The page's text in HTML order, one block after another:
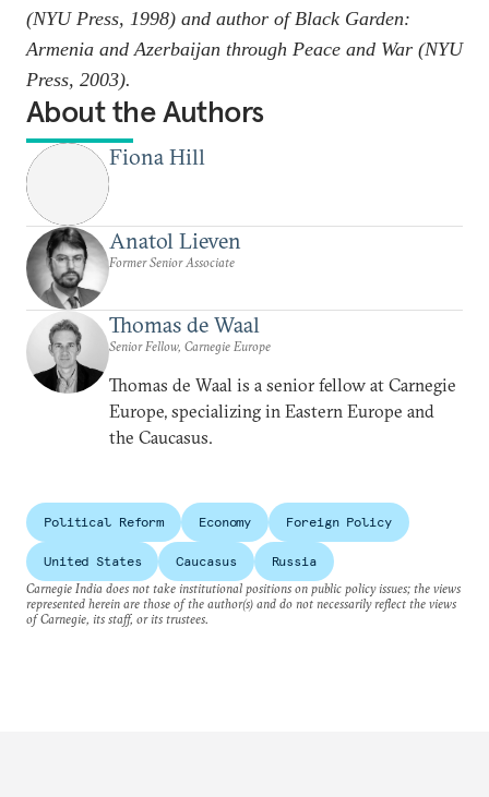
(NYU Press, 1998) and author ofBlack Garden:
Armenia and Azerbaijan through Peace and War (NYU
Press, 2003).
About the Authors
Fiona Hill
Anatol Lieven
Former Senior Associate
Thomas de Waal
Senior Fellow, Carnegie Europe
Thomas de Waal is a senior fellow at Carnegie
Europe, specializing in Eastern Europe and
the Caucasus.
Political Reform Economy Foreign Policy
United States Caucasus
Russia
Carnegie India does not take institutional positions on public policy issues; the views
represented herein are those of the author(s) and do not necessarily reflect the views
of Carnegie, its staff, or its trustees.